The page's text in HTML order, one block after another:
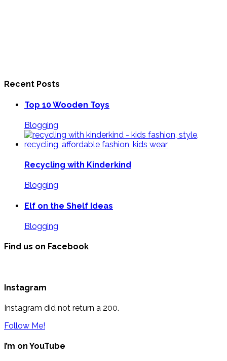
Recent Posts
Top 10 Wooden Toys
Blogging
Recycling with Kinderkind
Blogging
Elf on the Shelf Ideas
Blogging
Find us on Facebook
Instagram
Instagram did not return a 200.
Follow Me!
I’m on YouTube